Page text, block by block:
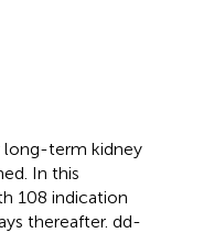
term kidney
In this
108 indication
thereafter. dd-